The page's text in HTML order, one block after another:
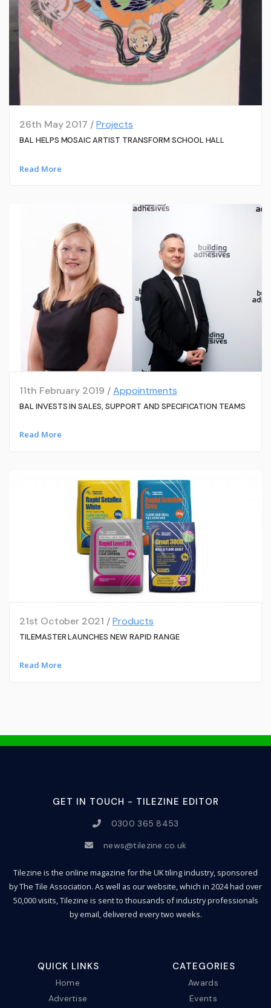
26th May 2017 /Projects
BAL HELPS MOSAIC ARTIST TRANSFORM SCHOOL HALL
Read More
11th February 2019 /Appointments
BAL INVESTS IN SALES, SUPPORT AND SPECIFICATION TEAMS
Read More
21st October 2021 /Products
TILEMASTER LAUNCHES NEW RAPID RANGE
Read More
GET IN TOUCH - TILEZINE EDITOR
0300 365 8453
news@tilezine.co.uk
Tilezine is the online magazine for the UK tiling industry, sponsored
by The Tile Association. As well as our website, which in 2024 had over
50,000 visits, Tilezine is sent to thousands of industry professionals
by email, delivered every two weeks.
QUICK LINKS
Home
Advertise
CATEGORIES
Awards
Events